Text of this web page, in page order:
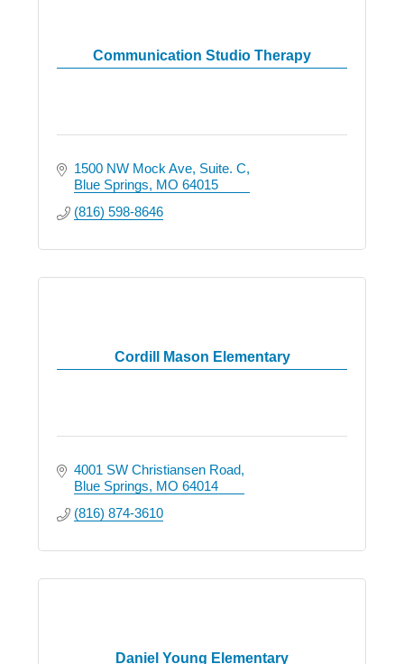
Communication Studio Therapy
1500 NW Mock Ave Suite. C
Blue Springs MO 64015
(816) 598-8646
Cordill Mason Elementary
4001 SW Christiansen Road
Blue Springs MO 64014
(816) 874-3610
Daniel Young Elementary